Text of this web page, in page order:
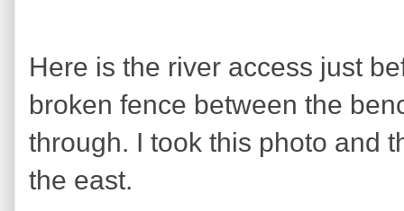
Here is the river access just
broken fence between the
through. I took this photo and
the east.